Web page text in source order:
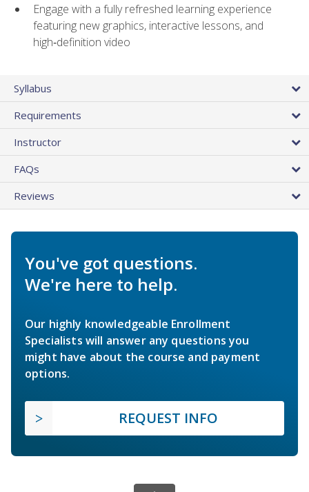
Engage with a fully refreshed learning experience
featuring new graphics, interactive lessons, and
high‑definition video
Syllabus
Requirements
Instructor
FAQs
Reviews
You've got questions.
We're here to help.
Our highly knowledgeable Enrollment
Specialists will answer any questions you
might have about the course and payment
options.
REQUEST INFO